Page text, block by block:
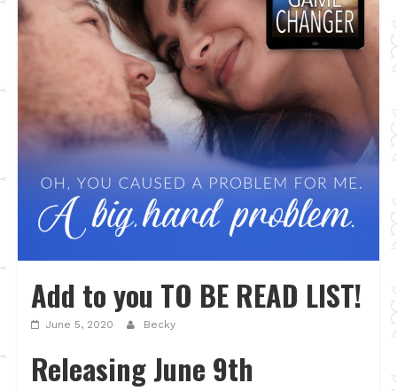
Add to you TO BE READ LIST!
June 5, 2020 Becky
Releasing June 9th